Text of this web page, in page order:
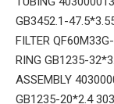
GB3452.1-
FILTER
RING GB1235-
ASSEMBLY
GB1235-20*2.4